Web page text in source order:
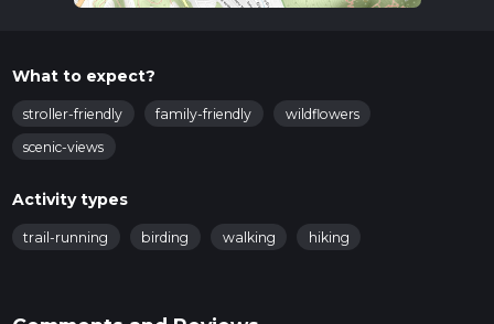
What to expect?
stroller-friendly family-friendly
wildflowers
scenic-views
Activity types
trail-running birding walking hiking